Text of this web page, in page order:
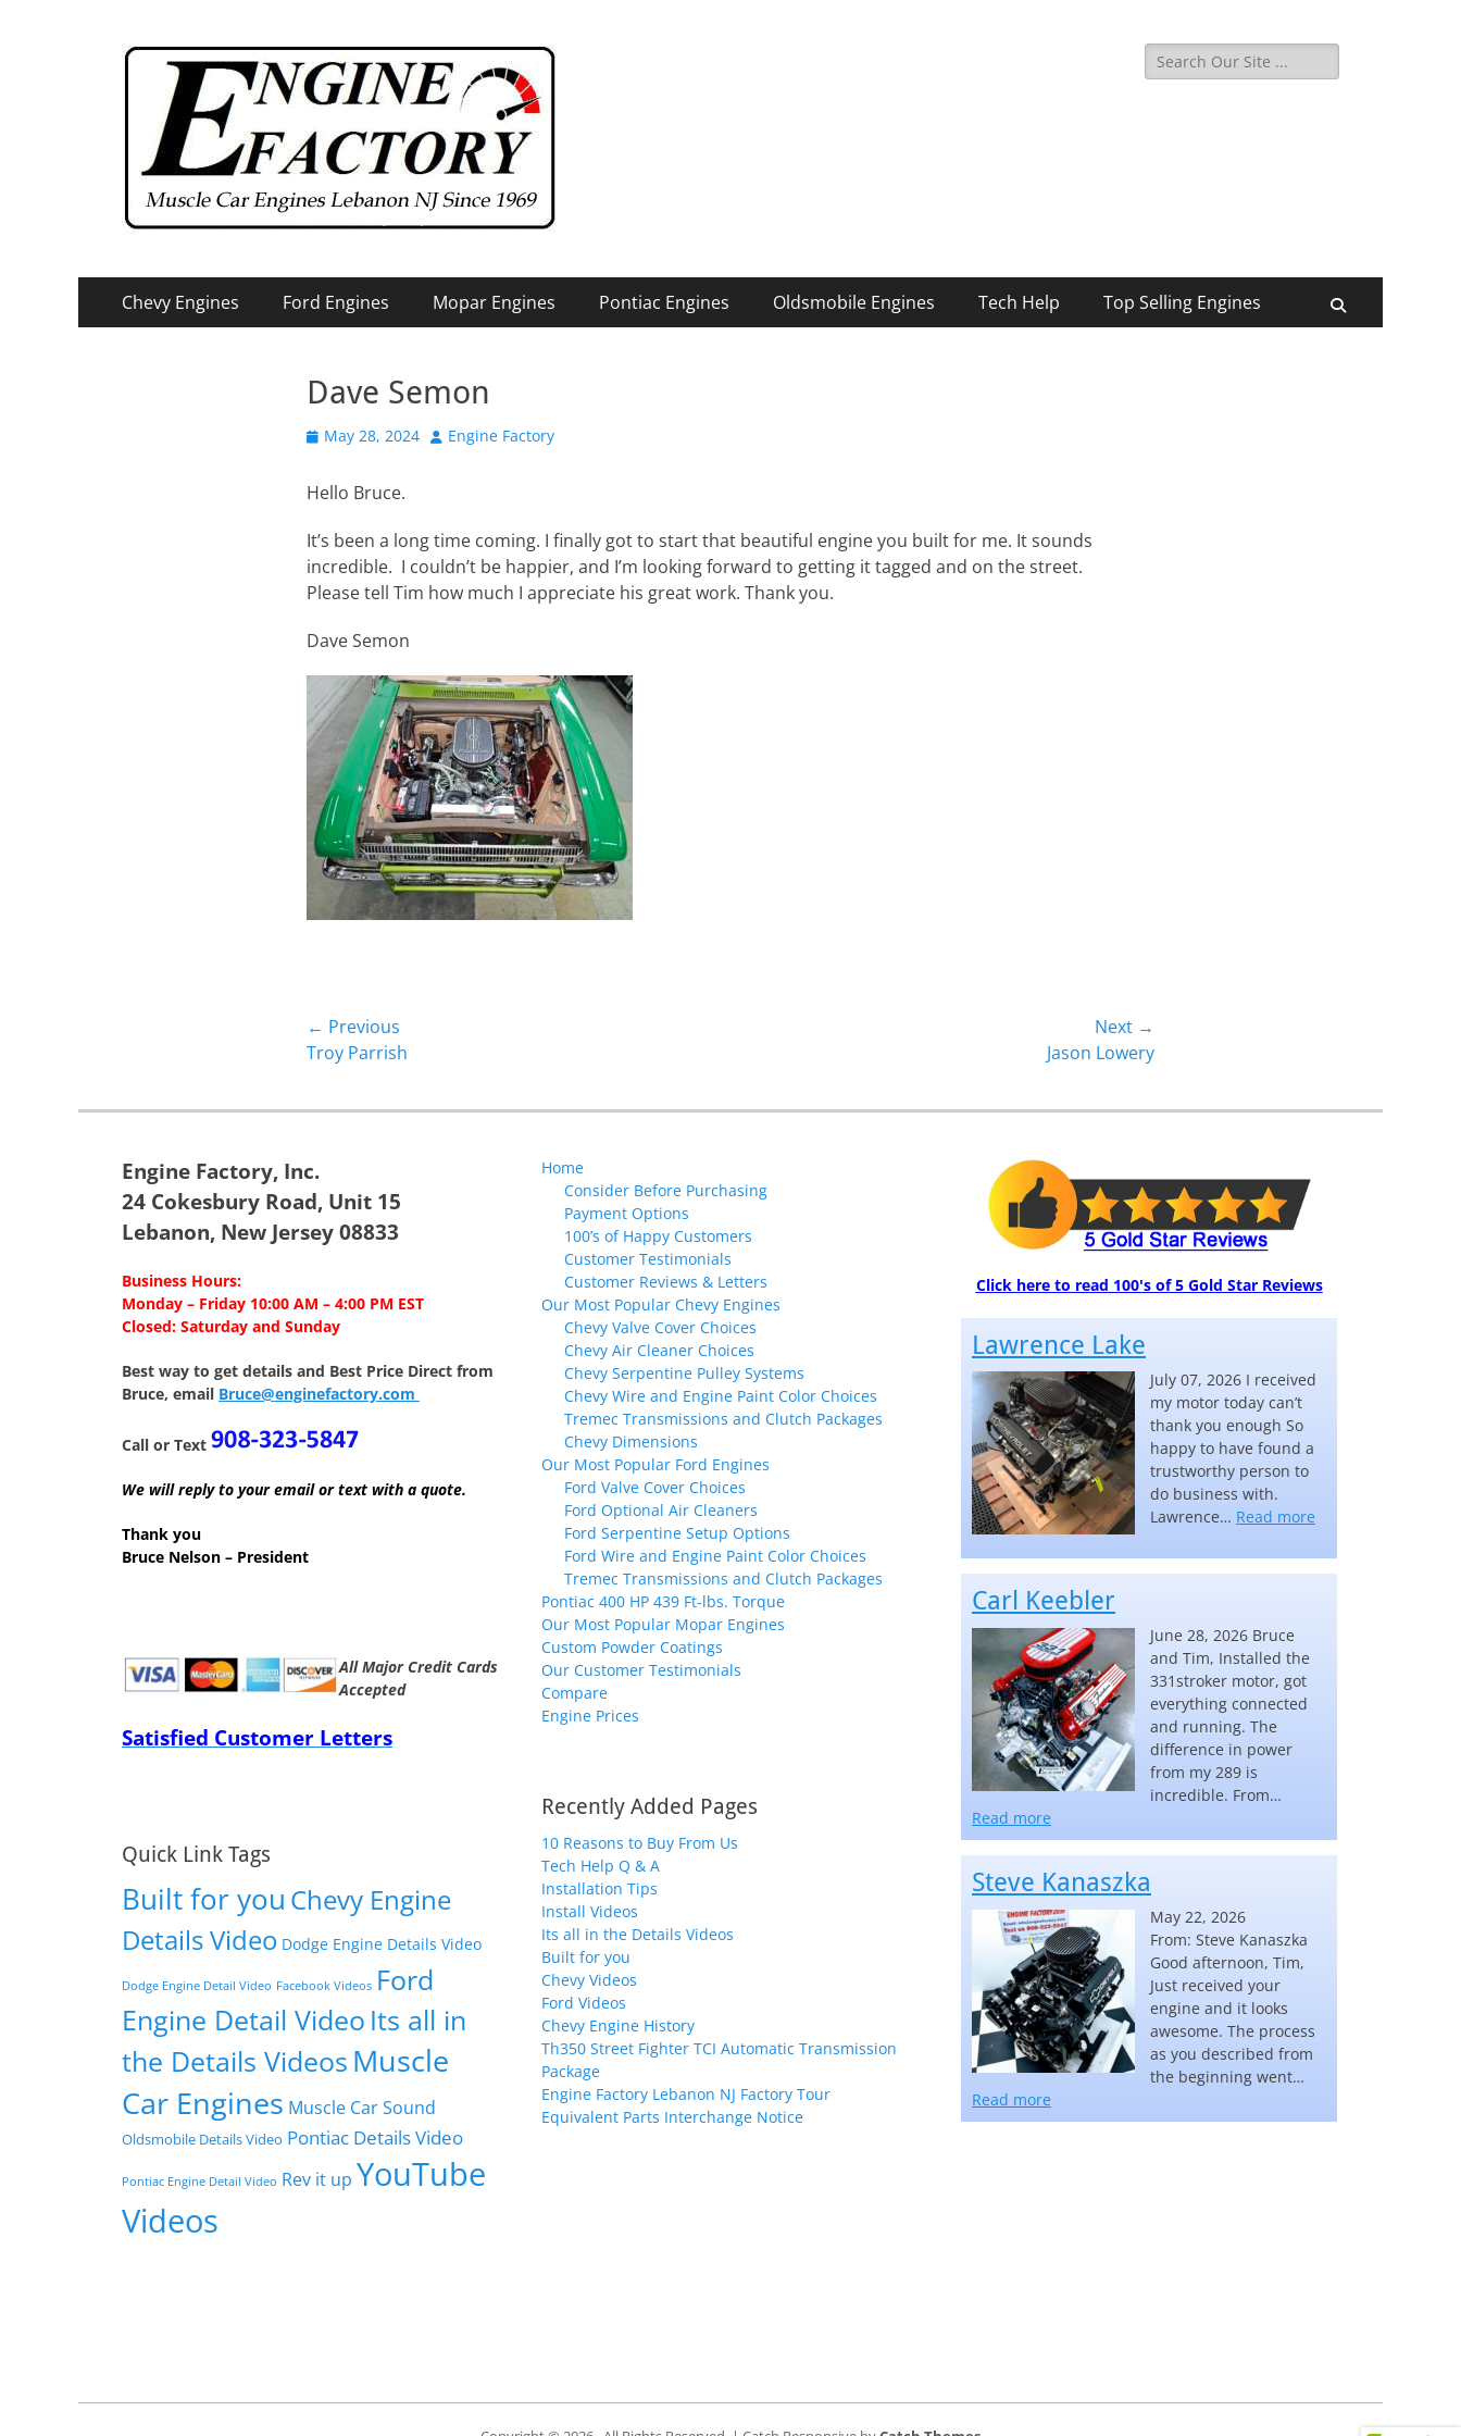
Search
for:
Primary
Menu
Chevy Engines Ford Engines Mopar Engines Pontiac Engines Oldsmobile Engines Tech Help Top Selling Engines
Dave Semon
Posted
May 28, 2024 Author
Engine Factory
Hello Bruce.
It’s been a long time coming. I finally got to start that beautiful engine you built for me. It sounds
incredible. I couldn’t be happier, and I’m looking forward to getting it tagged and on the street.
Please tell Tim how much I appreciate his great work. Thank you.
Dave Semon
Post
navigation
← Previous
Previous
Troy Parrish
Next →
Jason Lowery
Engine Factory, Inc.
24 Cokesbury Road, Unit 15
Lebanon, New Jersey 08833
Business Hours:
Monday – Friday 10:00 AM – 4:00 PM EST
Closed: Saturday and Sunday
Best way to get details and Best Price Direct from
Bruce, email Bruce@enginefactory.com
Call or Text
We will reply to your email or text with a quote.
Thank you
Bruce Nelson – President
All Major Credit Cards
Accepted
Satisfied Customer Letters
Quick Link Tags
Built for you Chevy Engine
Details Video Dodge Engine Details Video
Dodge Engine Detail Video Facebook Videos Ford
Engine Detail Video Its all in
the Details Videos Muscle
Car Engines Muscle Car Sound
Oldsmobile Details Video Pontiac Details Video
Pontiac Engine Detail Video Rev it up YouTube
Videos
Home
Consider Before Purchasing
Payment Options
100’s of Happy Customers
Customer Testimonials
Customer Reviews & Letters
Our Most Popular Chevy Engines
Chevy Valve Cover Choices
Chevy Air Cleaner Choices
Chevy Serpentine Pulley Systems
Chevy Wire and Engine Paint Color Choices
Tremec Transmissions and Clutch Packages
Chevy Dimensions
Our Most Popular Ford Engines
Ford Valve Cover Choices
Ford Optional Air Cleaners
Ford Serpentine Setup Options
Ford Wire and Engine Paint Color Choices
Tremec Transmissions and Clutch Packages
Pontiac 400 HP 439 Ft-lbs. Torque
Our Most Popular Mopar Engines
Custom Powder Coatings
Our Customer Testimonials
Compare
Engine Prices
Recently Added Pages
10 Reasons to Buy From Us
Tech Help Q & A
Installation Tips
Install Videos
Its all in the Details Videos
Built for you
Chevy Videos
Ford Videos
Chevy Engine History
Th350 Street Fighter TCI Automatic Transmission
Package
Engine Factory Lebanon NJ Factory Tour
Equivalent Parts Interchange Notice
Click here to read 100's of 5 Gold Star Reviews
Lawrence Lake
July 07, 2026 I received
my motor today can’t
thank you enough So
happy to have found a
trustworthy person to
do business with.
Lawrence… Read more
Carl Keebler
June 28, 2026 Bruce
and Tim, Installed the
331stroker motor, got
everything connected
and running. The
difference in power
from my 289 is
incredible. From…
Read more
Steve Kanaszka
May 22, 2026
From: Steve Kanaszka
Good afternoon, Tim,
Just received your
engine and it looks
awesome. The process
as you described from
the beginning went…
Read more